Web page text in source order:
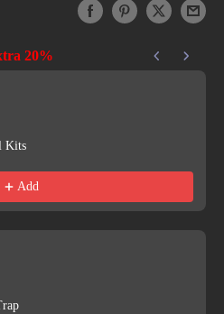
20%
to navigate through product
Kits
Add